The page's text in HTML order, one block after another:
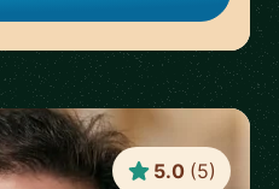
5.0 (5)